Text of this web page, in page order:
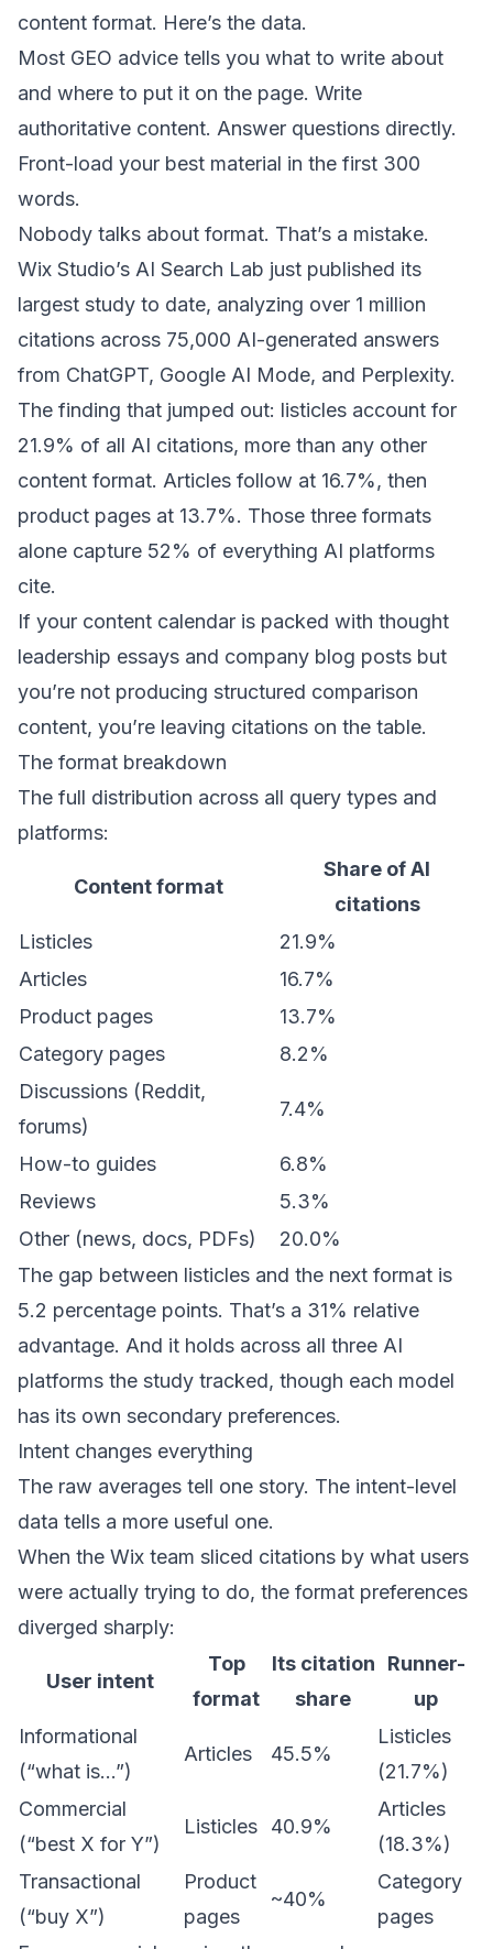
content format. Here’s the data.
Most GEO advice tells you what to write about
and where to put it on the page. Write
authoritative content. Answer questions directly.
Front-load your best material in the first 300
words.
Nobody talks about format. That’s a mistake.
Wix Studio’s AI Search Lab just published its
largest study to date, analyzing over 1 million
citations across 75,000 AI-generated answers
from ChatGPT, Google AI Mode, and Perplexity.
The finding that jumped out: listicles account for
21.9% of all AI citations, more than any other
content format. Articles follow at 16.7%, then
product pages at 13.7%. Those three formats
alone capture 52% of everything AI platforms
cite.
If your content calendar is packed with thought
leadership essays and company blog posts but
you’re not producing structured comparison
content, you’re leaving citations on the table.
The format breakdown
The full distribution across all query types and
platforms:
Content format
Share of AI
citations
Listicles
21.9%
Articles
16.7%
Product pages
13.7%
Category pages
8.2%
Discussions (Reddit,
forums)
7.4%
How-to guides
6.8%
Reviews
5.3%
Other (news, docs, PDFs)
20.0%
The gap between listicles and the next format is
5.2 percentage points. That’s a 31% relative
advantage. And it holds across all three AI
platforms the study tracked, though each model
has its own secondary preferences.
Intent changes everything
The raw averages tell one story. The intent-level
data tells a more useful one.
When the Wix team sliced citations by what users
were actually trying to do, the format preferences
diverged sharply:
User intent
Top
format
Its citation
share
Runner-
up
Informational
(“what is…”)
Articles 45.5%
Listicles
(21.7%)
Commercial
(“best X for Y”)
Listicles 40.9%
Articles
(18.3%)
Transactional
(“buy X”)
Product
pages
~40%
Category
pages